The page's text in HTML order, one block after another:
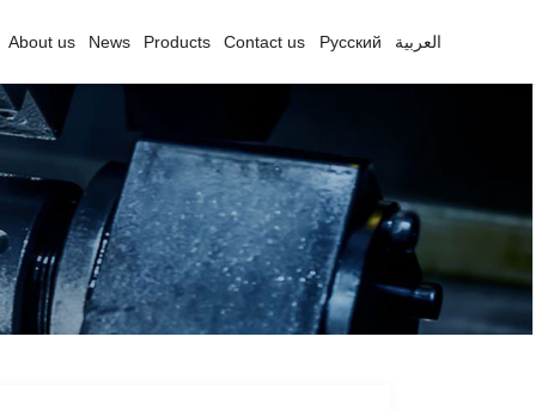
About us News Products Contact us Русский العربية